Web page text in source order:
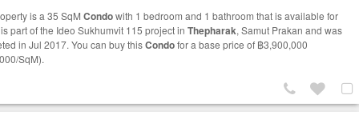
is a 35 SqM Condowith 1 bedroom and 1 bathroom that is available for
part of the Ideo Sukhumvit 115 project in Thepharak, Samut Prakan and was
in Jul 2017. You can buy thisCondofor a base price of ฿3,900,000
SqM).